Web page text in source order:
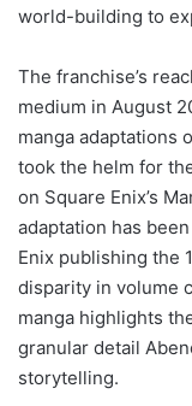
world-building to
The franchise’s
medium in August
manga adaptations
took the helm for
on Square Enix’s
adaptation has
Enix publishing the
disparity in volume
manga highlights
granular detail
storytelling.